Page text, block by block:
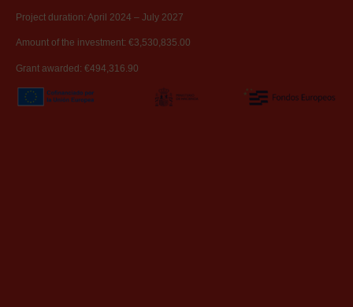
Project duration: April 2024 – July 2027
Amount of the investment: €3,530,835.00
Grant awarded: €494,316.90